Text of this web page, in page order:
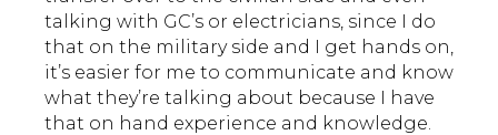
talking with GC’s or electricians, since I do
that on the military side and I get hands on,
it’s easier for me to communicate and know
what they’re talking about because I have
that on hand experience and knowledge.